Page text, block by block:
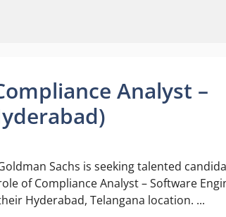
Analyst –
Sachs is seeking talented
of Compliance Analyst – Software
Hyderabad, Telangana location. ...